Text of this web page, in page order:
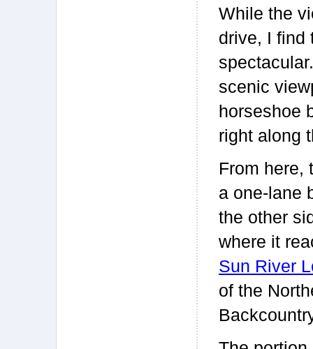
While the
drive, I find
scenic
horseshoe
right along
From here,
a one-lane
the other
where it
Sun River
of the